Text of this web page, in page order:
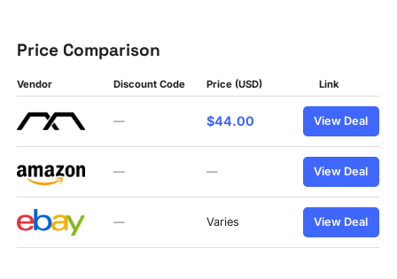
Price Comparison
Vendor Discount Code Price (USD) Link
— $44.00 View Deal
— — View Deal
— Varies View Deal